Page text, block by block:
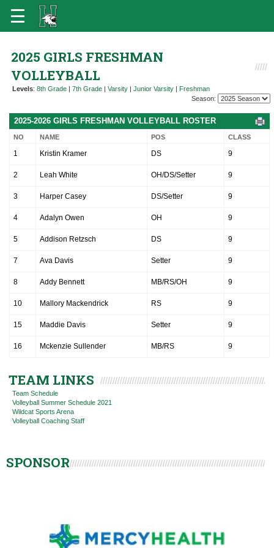
2025 GIRLS FRESHMAN
VOLLEYBALL
Levels: 8th Grade | 7th Grade | Varsity | Junior Varsity | Freshman
Season:
2025-2026 GIRLS FRESHMAN VOLLEYBALL ROSTER
NO NAME POS CLASS
1 Kristin Kramer DS 9
2 Leah White OH/DS/Setter 9
3 Harper Casey DS/Setter 9
4 Adalyn Owen OH 9
5 Addison Retzsch DS 9
7 Ava Davis Setter 9
8 Addy Bennett MB/RS/OH 9
10 Mallory Mackendrick RS 9
15 Maddie Davis Setter 9
16 Mckenzie Sullender MB/RS 9
TEAM LINKS
Team Schedule
Volleyball Summer Schedule 2021
Wildcat Sports Arena
Volleyball Coaching Staff
SPONSOR